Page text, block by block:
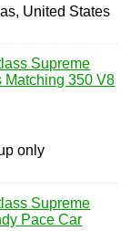
United States
Supreme
Matching 350 V8
only
Supreme
Pace Car